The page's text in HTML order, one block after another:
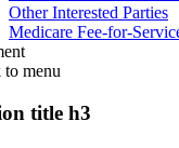
Other Interested Parties
Medicare Fee-for-
to menu
title h3